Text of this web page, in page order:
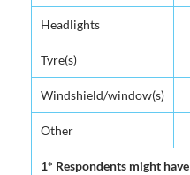
Headlights
Tyre(s)
Windshield/window(s)
Other
1* Respondents might